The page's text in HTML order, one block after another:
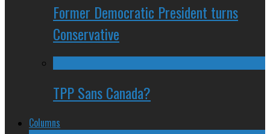
Former Democratic President turns
Conservative
TPP Sans Canada?
Columns